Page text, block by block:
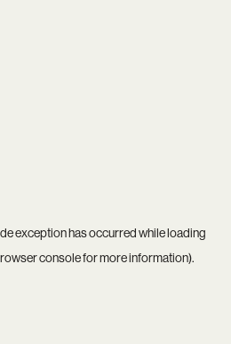
exception has occurred while loading
consolefor more information).